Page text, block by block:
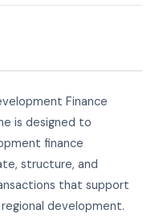
Finance
is designed to
finance
structure, and
that support
development.